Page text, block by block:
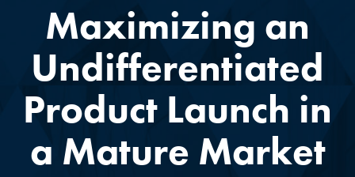
Maximizing an
Undifferentiated
Product Launch in
a Mature Market